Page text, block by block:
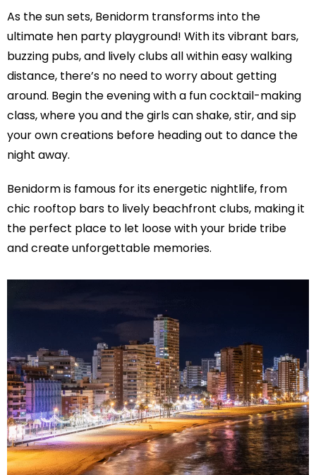
As the sun sets, Benidorm transforms into the
ultimate hen party playground! With its vibrant bars,
buzzing pubs, and lively clubs all within easy walking
distance, there’s no need to worry about getting
around. Begin the evening with a fun cocktail-making
class, where you and the girls can shake, stir, and sip
your own creations before heading out to dance the
night away.
Benidorm is famous for its energetic nightlife, from
chic rooftop bars to lively beachfront clubs, making it
the perfect place to let loose with your bride tribe
and create unforgettable memories.